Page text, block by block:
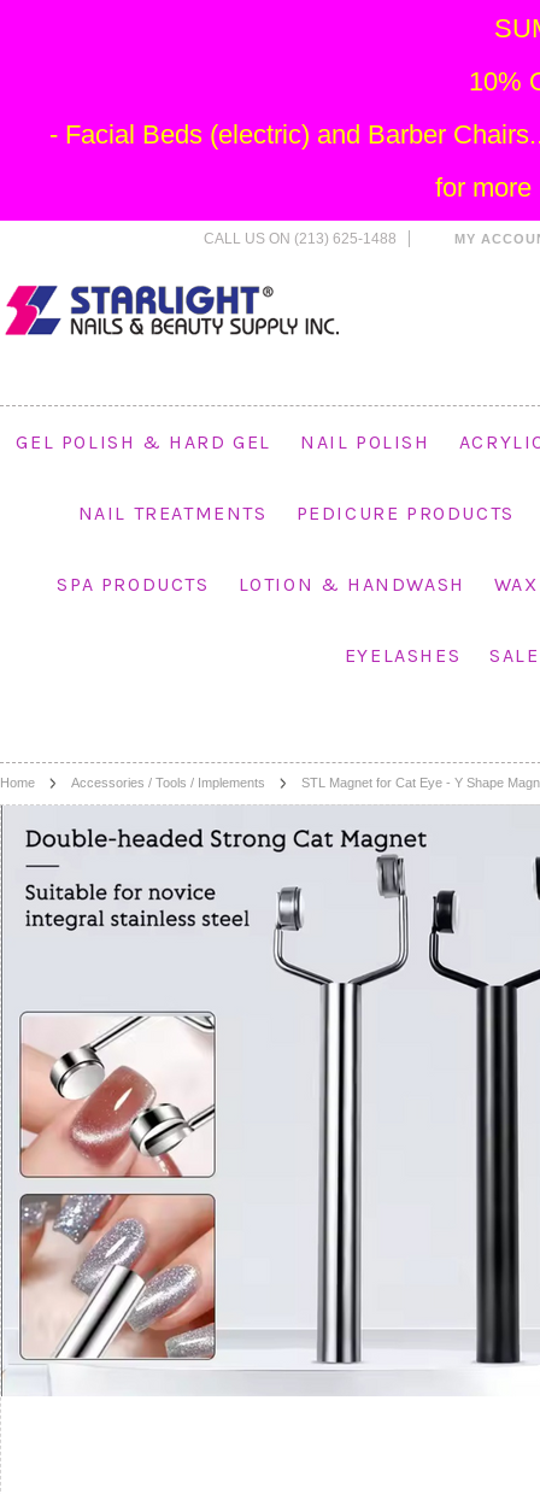
CALL US ON (213) 625-1488 MY
GEL POLISH & HARD GEL NAIL POLISH
NAIL TREATMENTS PEDICURE PRODUCTS
SPA PRODUCTS LOTION & HANDWASH
EYELASHES
Home Accessories / Tools / Implements STL Magnet for Cat Eye - Y Shape
10%
- Facial Beds (electric) and Barber
for more